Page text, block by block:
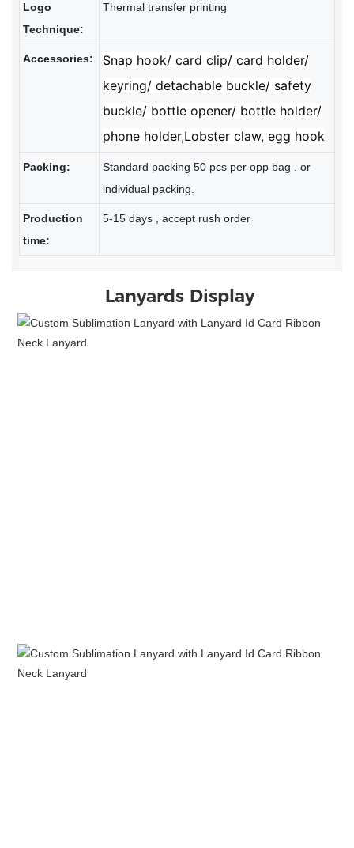
Logo
Technique:
Thermal transfer printing
Accessories:
Snap hook/ card clip/ card holder/
keyring/ detachable buckle/ safety
buckle/ bottle opener/ bottle holder/
phone holder,Lobster claw, egg hook
Packing:
Standard packing 50 pcs per opp bag . or
individual packing.
Production
time:
5-15 days , accept rush order
Lanyards Display